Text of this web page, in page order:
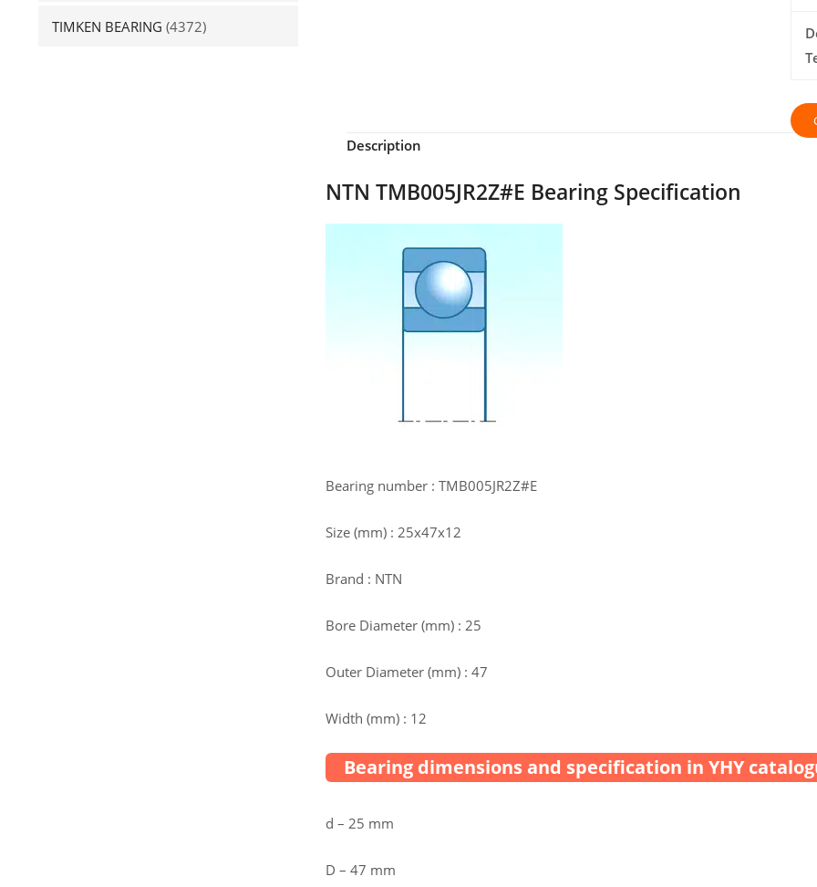
TIMKEN BEARING (4372)
Description
NTN TMB005JR2Z#E Bearing Specification
Bearing number : TMB005JR2Z#E
Size (mm) : 25x47x12
Brand : NTN
Bore Diameter (mm) : 25
Outer Diameter (mm) : 47
Width (mm) : 12
Bearing dimensions and specification in YHY
d – 25 mm
D – 47 mm